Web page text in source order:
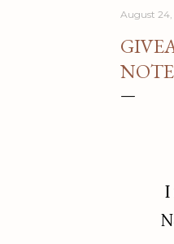
August 24,
I
N